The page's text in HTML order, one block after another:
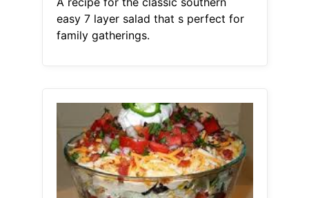
easy 7 layer salad that s perfect for
family gatherings.